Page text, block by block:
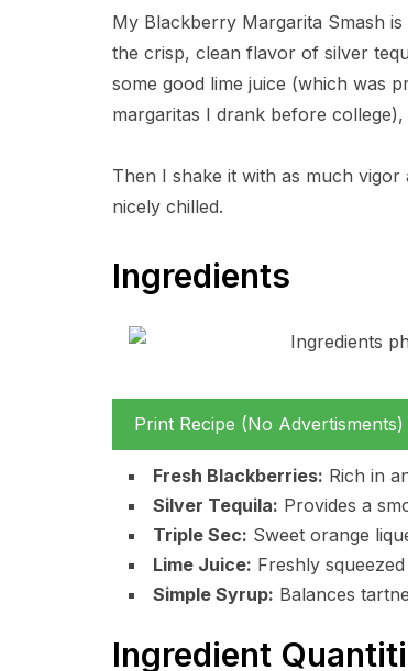
My Blackberry Margarita Smash
the crisp, clean flavor of silver
some good lime juice (which was
margaritas I drank before
Then I shake it with as much
nicely chilled.
Ingredients
Print Recipe (No Advertisments)
Fresh Blackberries: Rich in
Silver Tequila: Provides a
Triple Sec: Sweet orange
Lime Juice: Freshly
Simple Syrup: Balances
Ingredient